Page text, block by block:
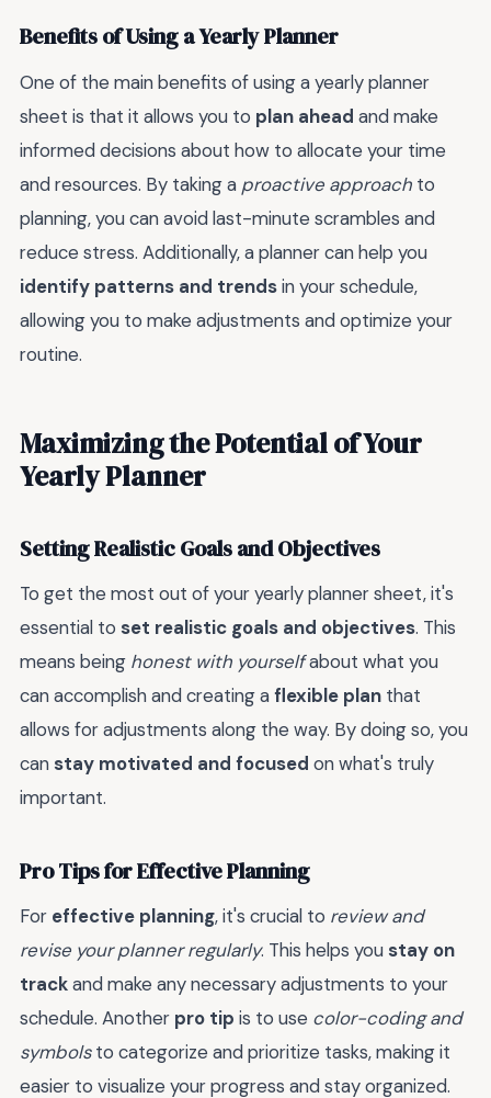
Benefits of Using a Yearly Planner
One of the main benefits of using a yearly planner
sheet is that it allows you to plan ahead and make
informed decisions about how to allocate your time
and resources. By taking a proactive approach to
planning, you can avoid last-minute scrambles and
reduce stress. Additionally, a planner can help you
identify patterns and trendsin your schedule,
allowing you to make adjustments and optimize your
routine.
Maximizing the Potential of Your
Yearly Planner
Setting Realistic Goals and Objectives
To get the most out of your yearly planner sheet, it's
essential to set realistic goals and objectives. This
means being honest with yourselfabout what you
can accomplish and creating aflexible plan that
allows for adjustments along the way. By doing so, you
can stay motivated and focused on what's truly
important.
Pro Tips for Effective Planning
For effective planning, it's crucial to review and
revise your planner regularly. This helps you stay on
trackand make any necessary adjustments to your
schedule. Another pro tip is to use color-coding and
symbolsto categorize and prioritize tasks, making it
easier to visualize your progress and stay organized.